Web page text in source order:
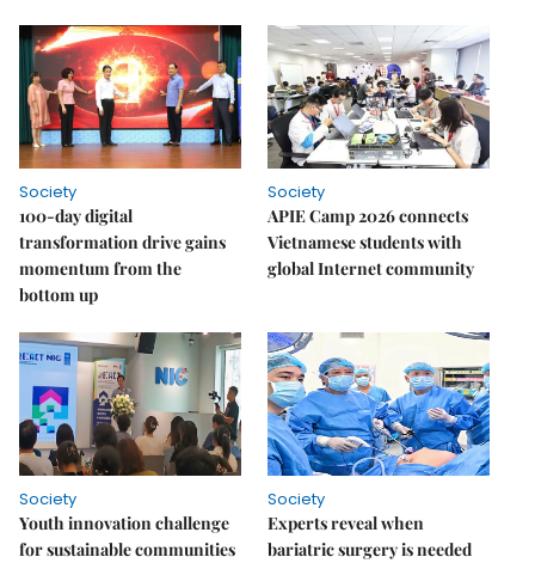
Society
100-day digital
transformation drive gains
momentum from the
bottom up
Society
APIE Camp 2026 connects
Vietnamese students with
global Internet community
Society
Youth innovation challenge
for sustainable communities
Society
Experts reveal when
bariatric surgery is needed